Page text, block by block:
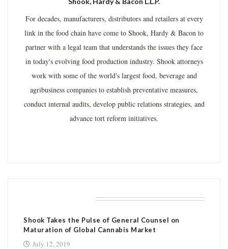
For decades, manufacturers, distributors and retailers at every
link in the food chain have come to Shook, Hardy & Bacon to
partner with a legal team that understands the issues they face
in today's evolving food production industry. Shook attorneys
work with some of the world's largest food, beverage and
agribusiness companies to establish preventative measures,
conduct internal audits, develop public relations strategies, and
advance tort reform initiatives.
Shook Takes the Pulse of General Counsel on
Maturation of Global Cannabis Market
July 12, 2019